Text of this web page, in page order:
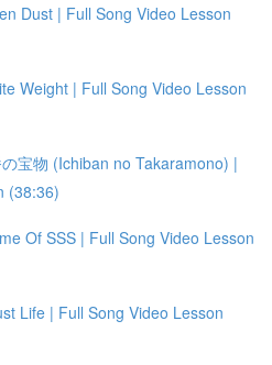
Dust | Full Song Video Lesson
Weight | Full Song Video Lesson
宝物 (Ichiban no Takaramono) |
(38:36)
Of SSS | Full Song Video Lesson
Life | Full Song Video Lesson